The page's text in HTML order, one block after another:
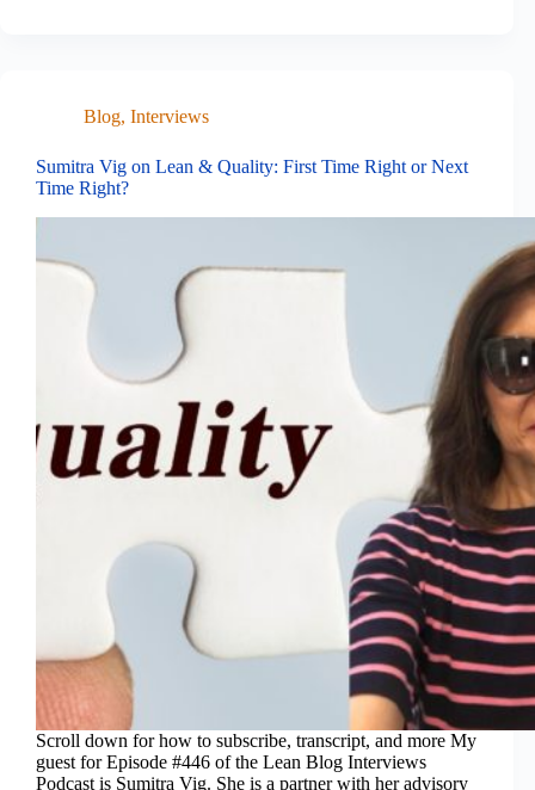
Blog, Interviews
Sumitra Vig on Lean & Quality: First Time Right or Next
Time Right?
Scroll down for how to subscribe, transcript, and more My
guest for Episode #446 of the Lean Blog Interviews
Podcast is Sumitra Vig. She is a partner with her advisory